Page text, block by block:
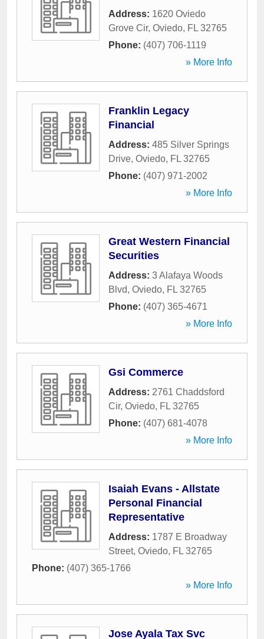
Address: 1620 Oviedo
Grove Cir, Oviedo, FL 32765
Phone: (407) 706-1119
» More Info
Franklin Legacy
Financial
Address: 485 Silver Springs
Drive, Oviedo, FL 32765
Phone: (407) 971-2002
» More Info
Great Western Financial
Securities
Address: 3 Alafaya Woods
Blvd, Oviedo, FL 32765
Phone: (407) 365-4671
» More Info
Gsi Commerce
Address: 2761 Chaddsford
Cir, Oviedo, FL 32765
Phone: (407) 681-4078
» More Info
Isaiah Evans - Allstate
Personal Financial
Representative
Address: 1787 E Broadway
Street, Oviedo, FL 32765
Phone: (407) 365-1766
» More Info
Jose Ayala Tax Svc